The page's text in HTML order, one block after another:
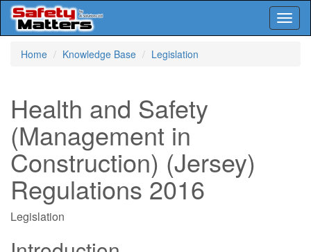
Home
Knowledge Base Legislation
Health and Safety
(Management in
Construction) (Jersey)
Regulations 2016
Legislation